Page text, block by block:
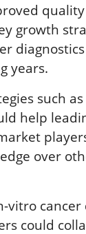
growth
years.
such
help
over
vitro cancer
could